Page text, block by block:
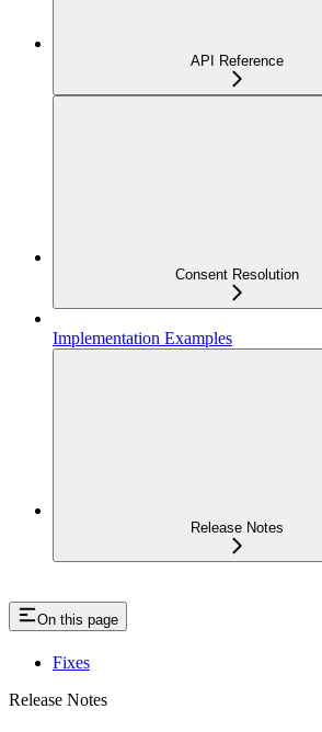
API Reference
Consent Resolution
Implementation Examples
Release Notes
On this page
Fixes
Release Notes